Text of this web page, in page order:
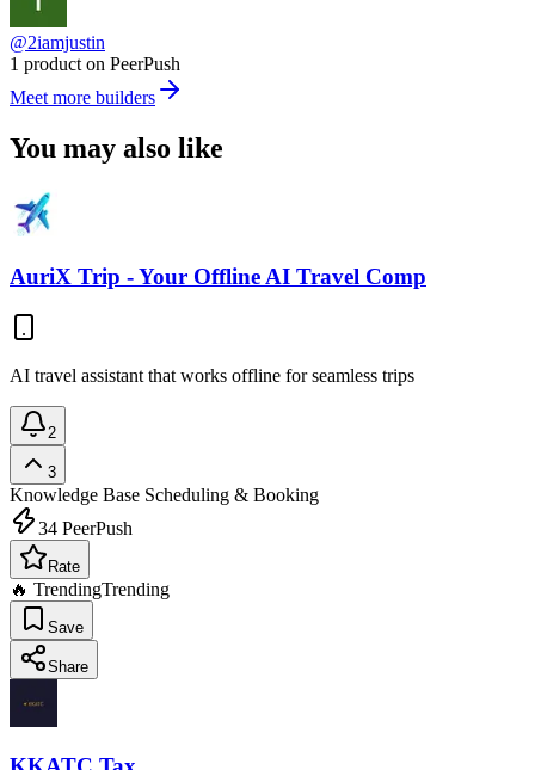
@2iamjustin
1 product on PeerPush
Meet more builders
You may also like
AuriX Trip - Your Offline AI Travel Comp
AI travel assistant that works offline for seamless trips
2
3
Knowledge Base Scheduling & Booking
34 PeerPush
Rate
🔥 TrendingTrending
Save
Share